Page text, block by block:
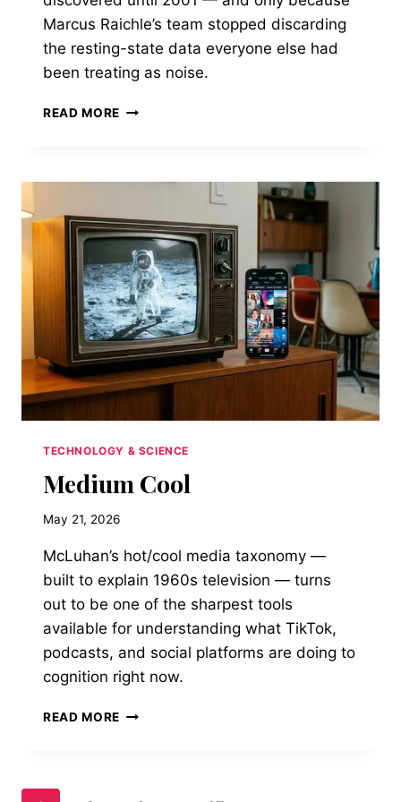
Marcus Raichle’s team stopped discarding
the resting-state data everyone else had
been treating as noise.
READ MORE BEFORE
A
TECHNOLOGY & SCIENCE
Medium Cool
May 21, 2026
McLuhan’s hot/cool media taxonomy —
built to explain 1960s television — turns
out to be one of the sharpest tools
available for understanding what TikTok,
podcasts, and social platforms are doing to
cognition right now.
READ MORE MEDIUM